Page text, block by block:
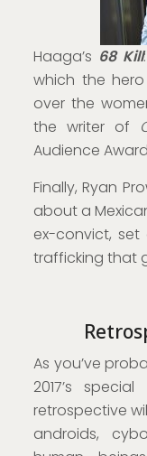
Haaga’s 68 Kill
which the
over the
the writer of
Audience Award
Finally, Ryan
about a
ex-convict,
trafficking that
As you’ve
2017’s
retrospective
androids,